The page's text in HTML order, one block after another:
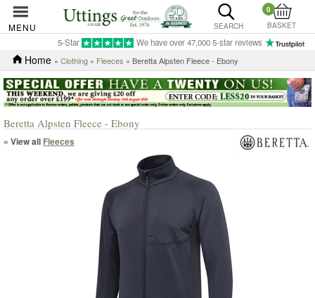
MENU SEARCH
0
BASKET
5-Star We have over 47,000 5-star reviews
Home » Clothing » Fleeces » Beretta Alpsten Fleece - Ebony
Beretta Alpsten Fleece - Ebony
« View all Fleeces